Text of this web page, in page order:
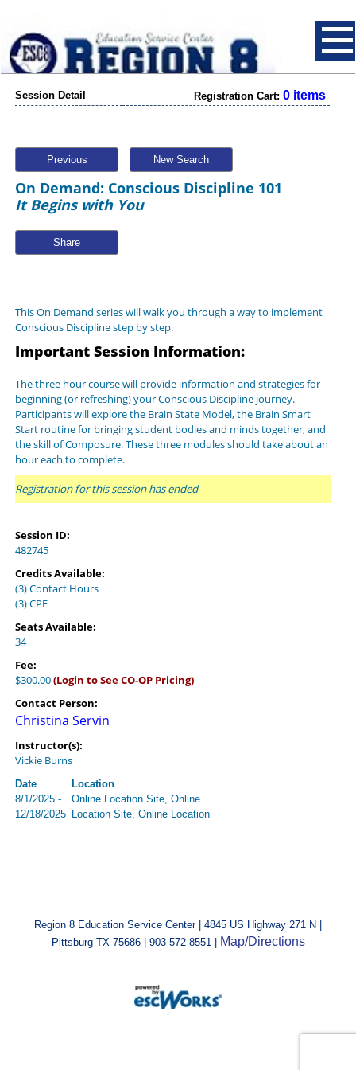
Session Detail Registration Cart: 0 items
Previous New Search
On Demand: Conscious Discipline 101
It Begins with You
Share
This On Demand series will walk you through a way to implement
Conscious Discipline step by step.
Important Session Information:
The three hour course will provide information and strategies for
beginning (or refreshing) your Conscious Discipline journey.
Participants will explore the Brain State Model, the Brain Smart
Start routine for bringing student bodies and minds together, and
the skill of Composure. These three modules should take about an
hour each to complete.
Registration for this session has ended
Session ID:
482745
Credits Available:
(3) Contact Hours
(3) CPE
Seats Available:
34
Fee:
$300.00(Login to See CO-OP Pricing)
Contact Person:
Christina Servin
Instructor(s):
Vickie Burns
Date
Location
8/1/2025 -
12/18/2025
Online Location Site, Online
Location Site, Online Location
Region 8 Education Service Center | 4845 US Highway 271 N |
Pittsburg TX 75686 | 903-572-8551 |
Map/Directions